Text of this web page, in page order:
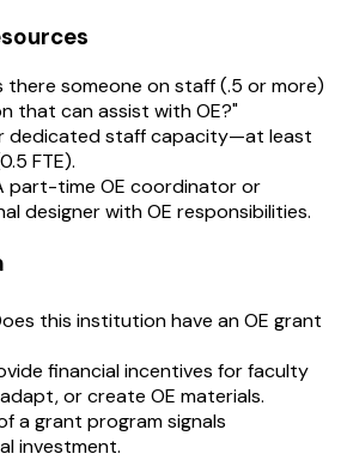
there someone on staff (.5 or more)
that can assist with OE?"
dedicated staff capacity—at least
FTE).
part-time OE coordinator or
designer with OE responsibilities.
this institution have an OE grant
financial incentives for faculty
or create OE materials.
a grant program signals
investment.